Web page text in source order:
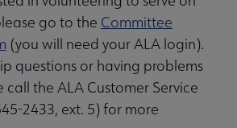
go to the Committee
(you will need your ALA login).
questions or having problems
call the ALA Customer Service
2433, ext. 5) for more